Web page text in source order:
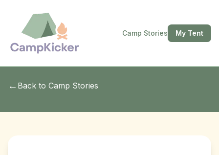
Camp Stories My Tent
← Back to Camp Stories